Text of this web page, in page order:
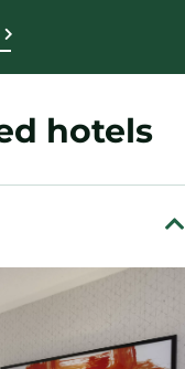
hotels